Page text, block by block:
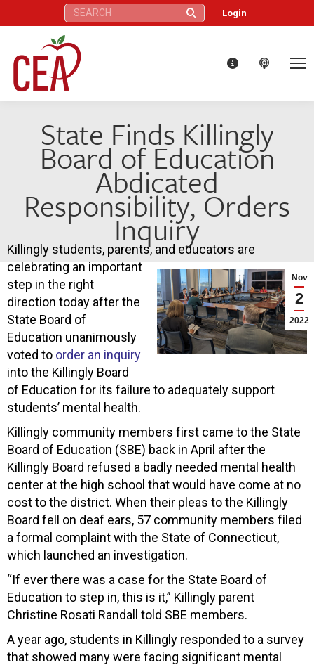
Search: Login
State Finds Killingly
Board of Education
Abdicated
Responsibility, Orders
Inquiry
Nov
2
2022
Killingly students, parents, and educators are
celebrating an important
step in the right
direction today after the
State Board of
Education unanimously
voted to order an inquiry
into the Killingly Board
of Education for its failure to adequately support
students’ mental health.
Killingly community members first came to the State
Board of Education (SBE) back in April after the
Killingly Board refused a badly needed mental health
center at the high school that would have come at no
cost to the district. When their pleas to the Killingly
Board fell on deaf ears, 57 community members filed
a formal complaint with the State of Connecticut,
which launched an investigation.
“If ever there was a case for the State Board of
Education to step in, this is it,” Killingly parent
Christine Rosati Randall told SBE members.
A year ago, students in Killingly responded to a survey
that showed many were facing significant mental